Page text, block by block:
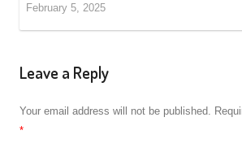
February 5, 2025
Leave a Reply
Your email address will not be published.
*